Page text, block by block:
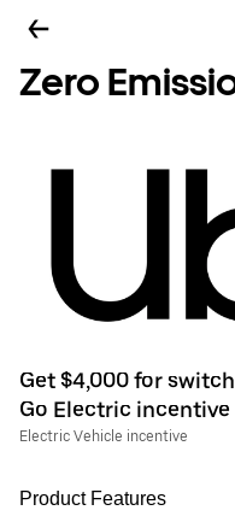
Zero
Get $4,000 for
Go Electric incentive
Electric Vehicle incentive
Product Features